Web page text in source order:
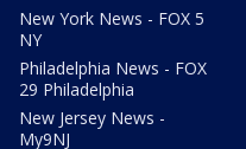
New York News - FOX 5
NY
Philadelphia News - FOX
29 Philadelphia
New Jersey News -
My9NJ